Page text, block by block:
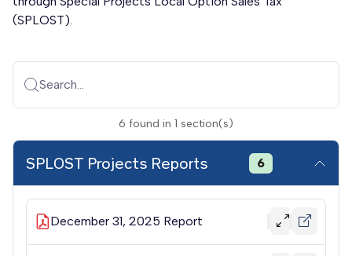
(SPLOST).
Search...
6 found in 1 section(s)
SPLOST Projects Reports 6
December 31, 2025 Report